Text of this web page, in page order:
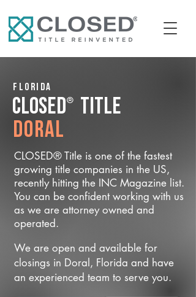
Florida
CLOSED® Title
Doral
CLOSED® Title is one of the fastest
growing title companies in the US,
recently hitting the INC Magazine list.
You can be confident working with us
as we are attorney owned and
operated.
We are open and available for
closings in Doral, Florida and have
an experienced team to serve you.